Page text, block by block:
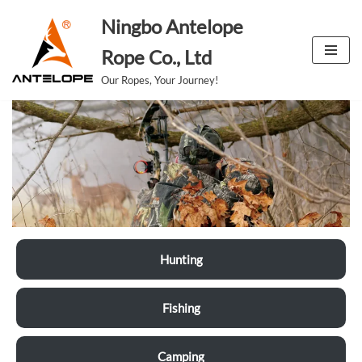
正
文
Ningbo Antelope
Rope Co., Ltd
Our Ropes, Your Journey!
Hunting
Fishing
Camping